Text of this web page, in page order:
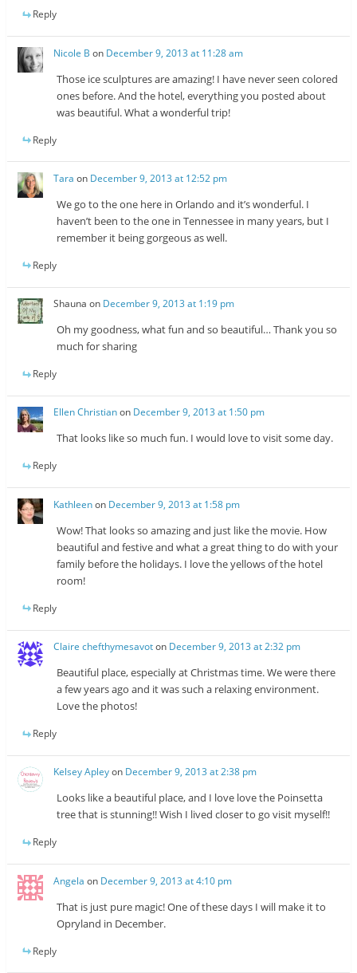
Reply
Nicole B on December 9, 2013 at 11:28 am
Those ice sculptures are amazing! I have never seen colored
ones before. And the hotel, everything you posted about
was beautiful. What a wonderful trip!
Reply
Tara on December 9, 2013 at 12:52 pm
We go to the one here in Orlando and it’s wonderful. I
haven’t been to the one in Tennessee in many years, but I
remember it being gorgeous as well.
Reply
Shauna on December 9, 2013 at 1:19 pm
Oh my goodness, what fun and so beautiful… Thank you so
much for sharing
Reply
Ellen Christianon December 9, 2013 at 1:50 pm
That looks like so much fun. I would love to visit some day.
Reply
Kathleenon December 9, 2013 at 1:58 pm
Wow! That looks so amazing and just like the movie. How
beautiful and festive and what a great thing to do with your
family before the holidays. I love the yellows of the hotel
room!
Reply
Claire chefthymesavoton December 9, 2013 at 2:32 pm
Beautiful place, especially at Christmas time. We were there
a few years ago and it was such a relaxing environment.
Love the photos!
Reply
Kelsey Apleyon December 9, 2013 at 2:38 pm
Looks like a beautiful place, and I love love the Poinsetta
tree that is stunning!! Wish I lived closer to go visit myself!!
Reply
Angela on December 9, 2013 at 4:10 pm
That is just pure magic! One of these days I will make it to
Opryland in December.
Reply